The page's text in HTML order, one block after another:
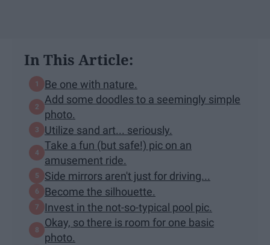
In This Article:
Be one with nature.
Add some doodles to a seemingly simple
photo.
Utilize sand art... seriously.
Take a fun (but safe!) pic on an
amusement ride.
Side mirrors aren't just for driving...
Become the silhouette.
Invest in the not-so-typical pool pic.
Okay, so there is room for one basic
photo.